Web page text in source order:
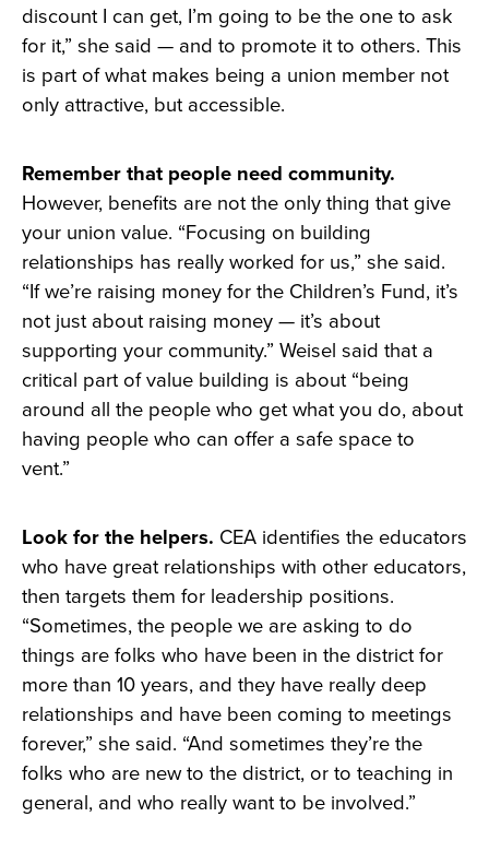
discount I can get, I’m going to be the one to ask
for it,” she said — and to promote it to others. This
is part of what makes being a union member not
only attractive, but accessible.
Remember that people need community.
However, benefits are not the only thing that give
your union value. “Focusing on building
relationships has really worked for us,” she said.
“If we’re raising money for the Children’s Fund, it’s
not just about raising money — it’s about
supporting your community.” Weisel said that a
critical part of value building is about “being
around all the people who get what you do, about
having people who can offer a safe space to
vent.”
Look for the helpers. CEA identifies the educators
who have great relationships with other educators,
then targets them for leadership positions.
“Sometimes, the people we are asking to do
things are folks who have been in the district for
more than 10 years, and they have really deep
relationships and have been coming to meetings
forever,” she said. “And sometimes they’re the
folks who are new to the district, or to teaching in
general, and who really want to be involved.”